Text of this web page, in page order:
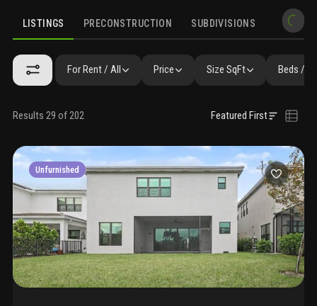
LISTINGS PRECONSTRUCTION SUBDIVISIONS
For Rent / All Price Size SqFt Beds /
Results 29 of 202 Featured First
Unfurnished